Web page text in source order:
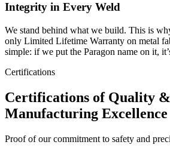
Integrity in Every Weld
We stand behind what we build. This is
only Limited Lifetime Warranty on metal
simple: if we put the Paragon name on it,
Certifications
Certifications of Quality &
Manufacturing Excellence
Proof of our commitment to safety and